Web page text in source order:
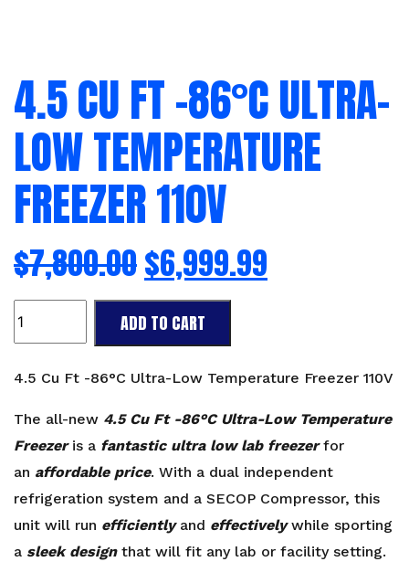
4.5 CU FT -86°C ULTRA-
LOW TEMPERATURE
FREEZER 110V
$7,800.00$6,999.99
Cu
-86°C
Low
Temperature
Freezer
quantity
ADD TO CART
4.5 Cu Ft -86°C Ultra-Low Temperature Freezer 110V
The all-new 4.5 Cu Ft -86°C Ultra-Low Temperature
Freezeris a fantastic ultra low lab freezerfor
an affordable price. With a dual independent
refrigeration system and a SECOP Compressor, this
unit will run efficientlyand effectivelywhile sporting
a sleek designthat will fit any lab or facility setting.